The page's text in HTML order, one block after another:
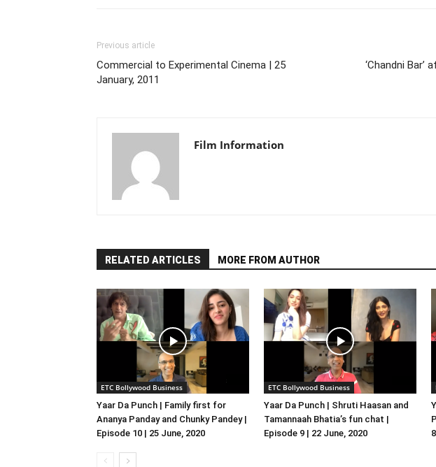
Previous article
Commercial to Experimental Cinema | 25
January, 2011
‘Chandni Bar’
Film Information
RELATED ARTICLES MORE FROM AUTHOR
ETC Bollywood Business
Yaar Da Punch | Family first for
Ananya Panday and Chunky Pandey |
Episode 10 | 25 June, 2020
ETC Bollywood Business
Yaar Da Punch | Shruti Haasan and
Tamannaah Bhatia’s fun chat |
Episode 9 | 22 June, 2020